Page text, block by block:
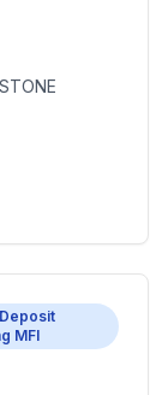
MFI